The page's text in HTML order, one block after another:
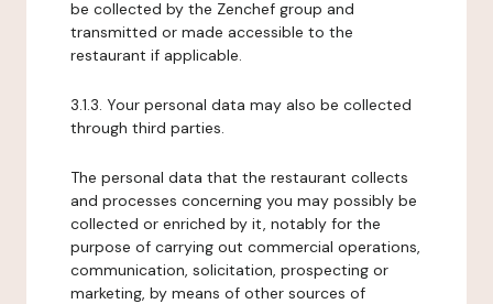
be collected by the Zenchef group and
transmitted or made accessible to the
restaurant if applicable.
3.1.3. Your personal data may also be collected
through third parties.
The personal data that the restaurant collects
and processes concerning you may possibly be
collected or enriched by it, notably for the
purpose of carrying out commercial operations,
communication, solicitation, prospecting or
marketing, by means of other sources of